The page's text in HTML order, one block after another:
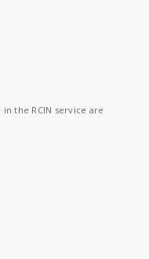
the RCIN service are